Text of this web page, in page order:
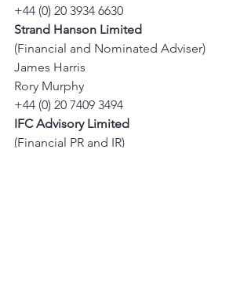
+44 (0) 20 3934 6630
Strand Hanson Limited
(Financial and Nominated Adviser)
James Harris
Rory Murphy
+44 (0) 20 7409 3494
IFC Advisory Limited
(Financial PR and IR)